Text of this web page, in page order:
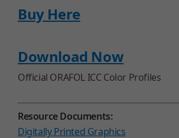
Buy Here
Download Now
Official ORAFOL ICC Color Profiles
Resource Documents:
Digitally Printed Graphics